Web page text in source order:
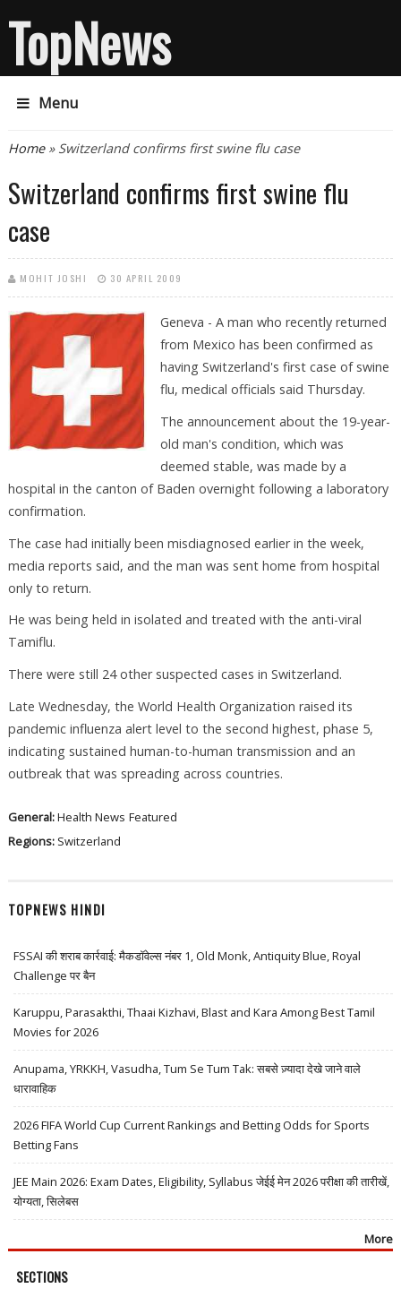
TopNews
Menu
You are here
Home» Switzerland confirms first swine flu case
Switzerland confirms first swine flu
case
MOHIT JOSHI 30 APRIL 2009
Geneva - A man who recently returned
from Mexico has been confirmed as
having Switzerland's first case of swine
flu, medical officials said Thursday.
The announcement about the 19-year-
old man's condition, which was
deemed stable, was made by a
hospital in the canton of Baden overnight following a laboratory
confirmation.
The case had initially been misdiagnosed earlier in the week,
media reports said, and the man was sent home from hospital
only to return.
He was being held in isolated and treated with the anti-viral
Tamiflu.
There were still 24 other suspected cases in Switzerland.
Late Wednesday, the World Health Organization raised its
pandemic influenza alert level to the second highest, phase 5,
indicating sustained human-to-human transmission and an
outbreak that was spreading across countries.
General:Health News Featured
Regions: Switzerland
TOPNEWS HINDI
FSSAI की शराब कार्रवाई: मैकडॉवेल्स नंबर 1, Old Monk, Antiquity Blue, Royal
Challenge पर बैन
Karuppu, Parasakthi, Thaai Kizhavi, Blast and Kara Among Best Tamil
Movies for 2026
Anupama, YRKKH, Vasudha, Tum Se Tum Tak: सबसे ज़्यादा देखे जाने वाले
धारावाहिक
2026 FIFA World Cup Current Rankings and Betting Odds for Sports
Betting Fans
JEE Main 2026: Exam Dates, Eligibility, Syllabus जेईई मेन 2026 परीक्षा की तारीखें,
योग्यता, सिलेबस
More
SECTIONS